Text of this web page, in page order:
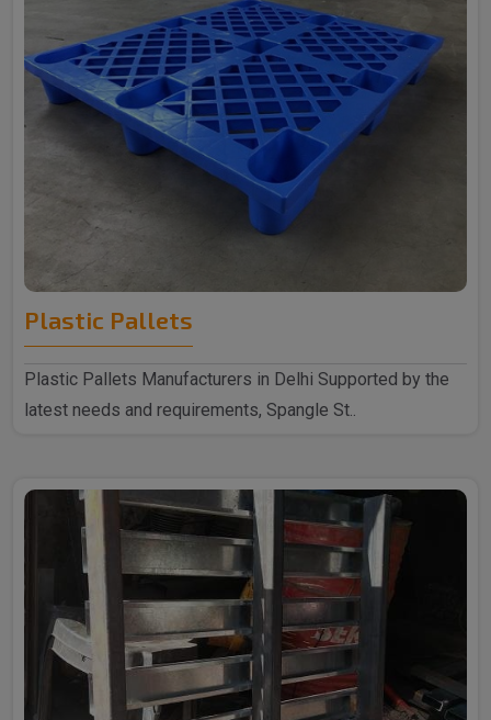
Plastic Pallets
Plastic Pallets Manufacturers in Delhi Supported by the
latest needs and requirements, Spangle St..